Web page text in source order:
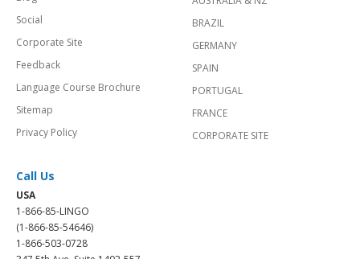
Social
Corporate Site
Feedback
Language Course Brochure
Sitemap
Privacy Policy
BRAZIL
GERMANY
SPAIN
PORTUGAL
FRANCE
CORPORATE SITE
Call Us
USA
1-866-85-LINGO
(1-866-85-54646)
1-866-503-0728